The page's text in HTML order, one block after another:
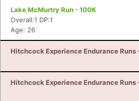
Lake McMurtry Run - 100K
Overall:1 DP:1
Age: 26
Hitchcock Experience Endurance Runs
Hitchcock Experience Endurance Runs